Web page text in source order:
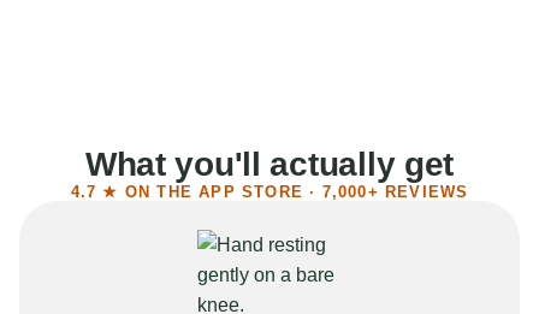
What you'll actually get
4.7 ★ ON THE APP STORE · 7,000+ REVIEWS